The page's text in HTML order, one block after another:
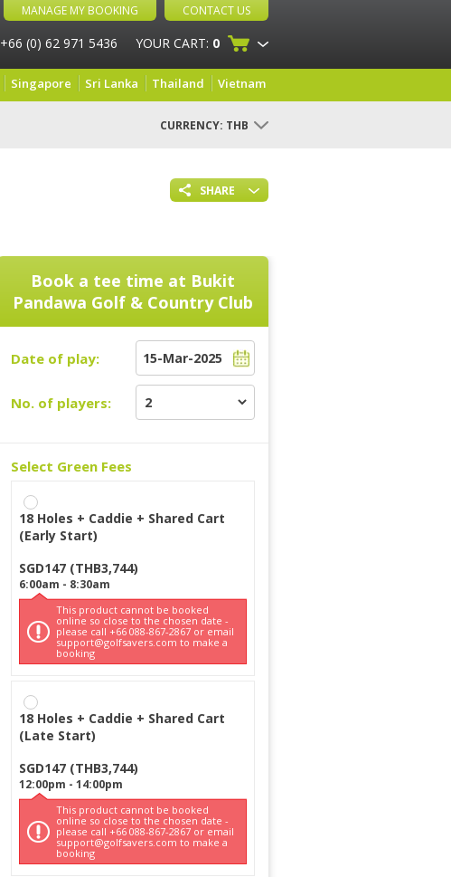
MANAGE MY BOOKING CONTACT US
+66 (0) 62 971 5436 YOUR CART: 0
Singapore Sri Lanka Thailand Vietnam
CURRENCY: THB
SHARE
Book a tee time at Bukit
Pandawa Golf & Country Club
Date of play:
No. of players:
Select Green Fees
18 Holes + Caddie + Shared Cart
(Early Start)
SGD147 (THB3,744)
6:00am - 8:30am
This product cannot be booked
online so close to the chosen date -
please call +66 088-867-2867 or email
support@golfsavers.com to make a
booking
18 Holes + Caddie + Shared Cart
(Late Start)
SGD147 (THB3,744)
12:00pm - 14:00pm
This product cannot be booked
online so close to the chosen date -
please call +66 088-867-2867 or email
support@golfsavers.com to make a
booking